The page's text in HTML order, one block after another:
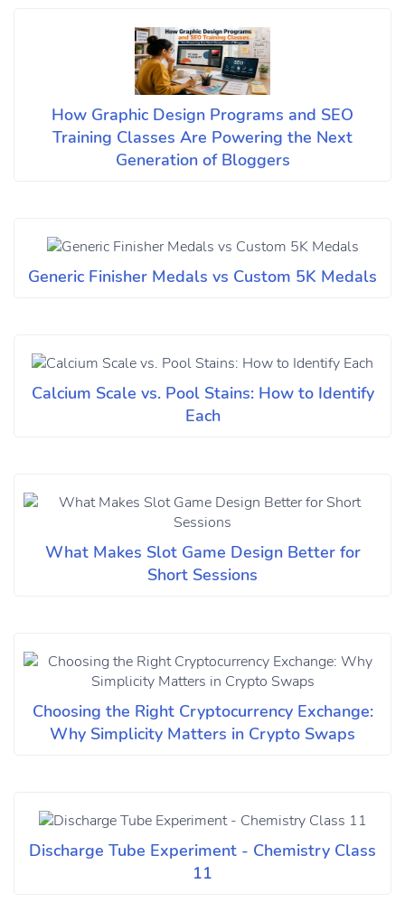
How Graphic Design Programs and SEO
Training Classes Are Powering the Next
Generation of Bloggers
Generic Finisher Medals vs Custom 5K Medals
Calcium Scale vs. Pool Stains: How to Identify
Each
What Makes Slot Game Design Better for
Short Sessions
Choosing the Right Cryptocurrency Exchange:
Why Simplicity Matters in Crypto Swaps
Discharge Tube Experiment - Chemistry Class
11